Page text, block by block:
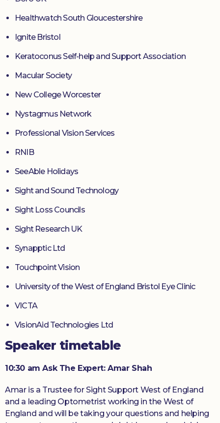
Healthwatch South Gloucestershire
Ignite Bristol
Keratoconus Self-help and Support Association
Macular Society
New College Worcester
Nystagmus Network
Professional Vision Services
RNIB
SeeAble Holidays
Sight and Sound Technology
Sight Loss Councils
Sight Research UK
Synapptic Ltd
Touchpoint Vision
University of the West of England Bristol Eye Clinic
VICTA
VisionAid Technologies Ltd
Speaker timetable
10:30 am Ask The Expert: Amar Shah
Amar is a Trustee for Sight Support West of England
and a leading Optometrist working in the West of
England and will be taking your questions and helping